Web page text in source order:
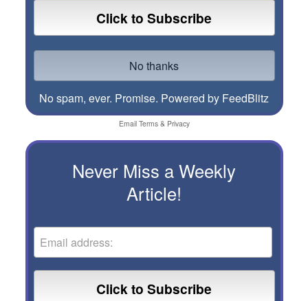
No spam, ever. Promise. Powered by FeedBlitz
Email Terms& Privacy
Never Miss a Weekly
Article!